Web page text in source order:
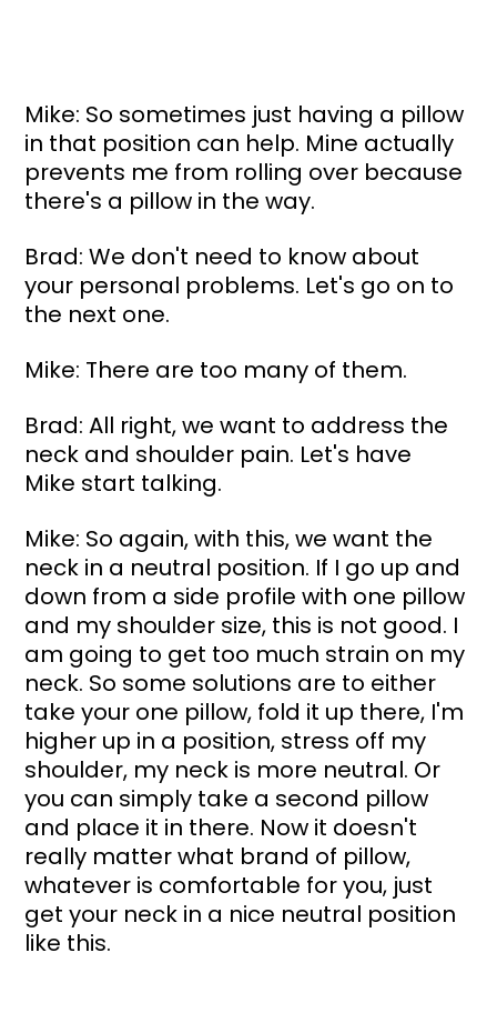
Mike: So sometimes just having a pillow
in that position can help. Mine actually
prevents me from rolling over because
there's a pillow in the way.
Brad: We don't need to know about
your personal problems. Let's go on to
the next one.
Mike: There are too many of them.
Brad: All right, we want to address the
neck and shoulder pain. Let's have
Mike start talking.
Mike: So again, with this, we want the
neck in a neutral position. If I go up and
down from a side profile with one pillow
and my shoulder size, this is not good. I
am going to get too much strain on my
neck. So some solutions are to either
take your one pillow, fold it up there, I'm
higher up in a position, stress off my
shoulder, my neck is more neutral. Or
you can simply take a second pillow
and place it in there. Now it doesn't
really matter what brand of pillow,
whatever is comfortable for you, just
get your neck in a nice neutral position
like this.